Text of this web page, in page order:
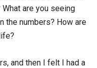
What are you seeing
the numbers? How are
and then I felt I had a